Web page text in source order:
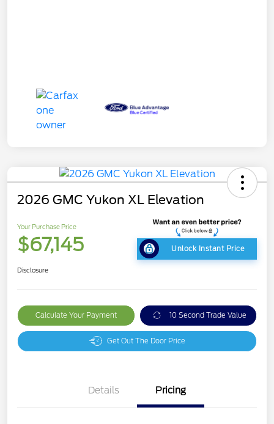
2026 GMC Yukon XL Elevation
Your Purchase Price
$67,145 Unlock Instant Price
Disclosure
Calculate Your Payment 10 Second Trade Value
Get Out The Door Price
Details Pricing